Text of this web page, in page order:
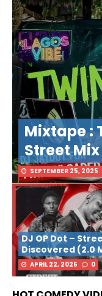
Mixtape :
Street
SEPTEMBER 25, 2025
DJ OP Dot –
Discovered (2.0
APRIL 22, 2025 0